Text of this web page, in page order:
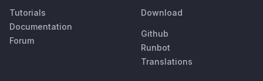
Tutorials
Documentation
Forum
Download
Github
Runbot
Translations